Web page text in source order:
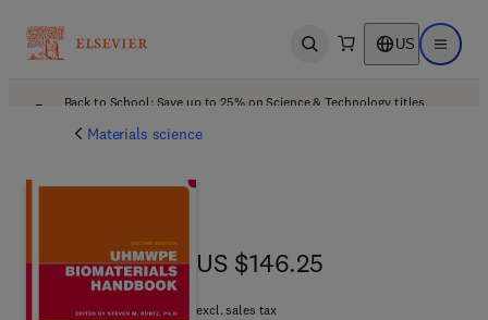
Open search US Open
Back to School: Save up to 25% on Science & Technology titles.
Materials science
US $146.25
US $146.25
excl. sales tax